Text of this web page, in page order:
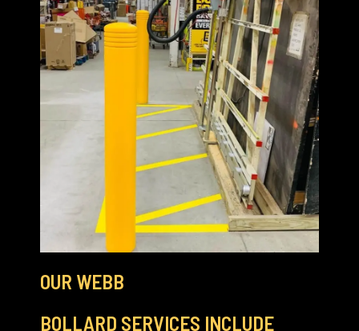
OUR WEBB
BOLLARD SERVICES INCLUDE